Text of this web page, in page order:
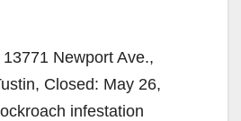
13771 Newport Ave.,
Closed: May 26,
infestation